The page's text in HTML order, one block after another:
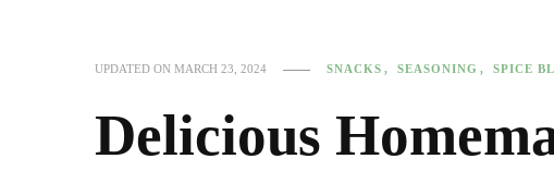
UPDATED ON MARCH 23, 2024 SNACKS SEASONING SPICE
Delicious